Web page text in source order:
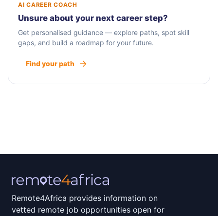
AI CAREER COACH
Unsure about your next career step?
Get personalised guidance — explore paths, spot skill
gaps, and build a roadmap for your future.
Find your path
Remote4Africa provides information on
vetted remote job opportunities open for